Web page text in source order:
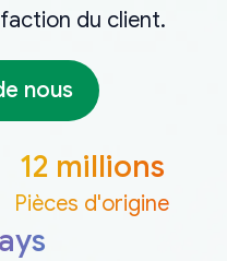
du client.
nous
12 millions
Pièces d'origine